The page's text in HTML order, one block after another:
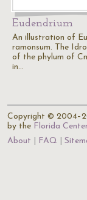
Eudendrium
An illustration of
ramonsum. The
of the phylum of
in…
Copyright ©
by the Florida
About
FAQ